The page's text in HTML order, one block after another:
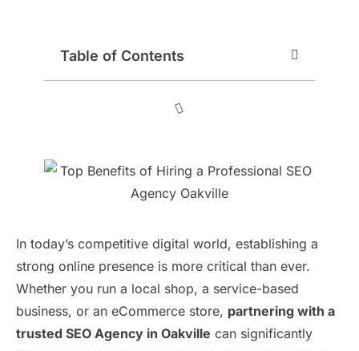
Table of Contents
In today’s competitive digital world, establishing a
strong online presence is more critical than ever.
Whether you run a local shop, a service-based
business, or an eCommerce store, partnering with a
trusted SEO Agency in Oakville can significantly